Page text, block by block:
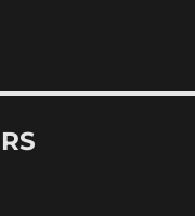
RS